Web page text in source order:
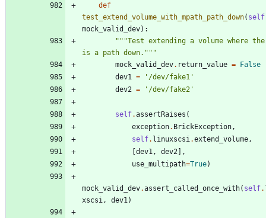
def
test_extend_volume_with_mpath_path_down( self
mock_valid_dev) :
"""Test extending a volume where
is a path down. """
mock_valid_dev. return_value =
False
dev1 = ' /dev/fake1 '
dev2 = ' /dev/fake2 '
self.assertRaises (
exception. BrickException,
self. linuxscsi.extend_volume,
dev1, dev2
,
use_multipath=True)
mock_valid_dev.assert_called_once_with( self.
xscsi, dev1)